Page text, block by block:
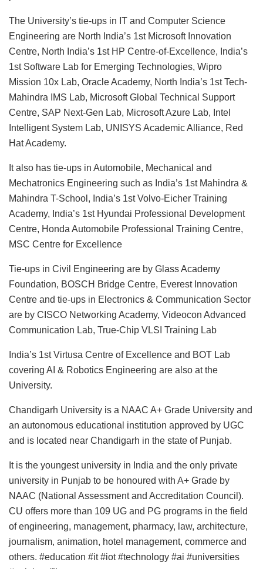
The University’s tie-ups in IT and Computer Science
Engineering are North India’s 1st Microsoft Innovation
Centre, North India’s 1st HP Centre-of-Excellence, India’s
1st Software Lab for Emerging Technologies, Wipro
Mission 10x Lab, Oracle Academy, North India’s 1st Tech-
Mahindra IMS Lab, Microsoft Global Technical Support
Centre, SAP Next-Gen Lab, Microsoft Azure Lab, Intel
Intelligent System Lab, UNISYS Academic Alliance, Red
Hat Academy.
It also has tie-ups in Automobile, Mechanical and
Mechatronics Engineering such as India’s 1st Mahindra &
Mahindra T-School, India’s 1st Volvo-Eicher Training
Academy, India’s 1st Hyundai Professional Development
Centre, Honda Automobile Professional Training Centre,
MSC Centre for Excellence
Tie-ups in Civil Engineering are by Glass Academy
Foundation, BOSCH Bridge Centre, Everest Innovation
Centre and tie-ups in Electronics & Communication Sector
are by CISCO Networking Academy, Videocon Advanced
Communication Lab, True-Chip VLSI Training Lab
India’s 1st Virtusa Centre of Excellence and BOT Lab
covering AI & Robotics Engineering are also at the
University.
Chandigarh University is a NAAC A+ Grade University and
an autonomous educational institution approved by UGC
and is located near Chandigarh in the state of Punjab.
It is the youngest university in India and the only private
university in Punjab to be honoured with A+ Grade by
NAAC (National Assessment and Accreditation Council).
CU offers more than 109 UG and PG programs in the field
of engineering, management, pharmacy, law, architecture,
journalism, animation, hotel management, commerce and
others. #education #it #iot #technology #ai #universities